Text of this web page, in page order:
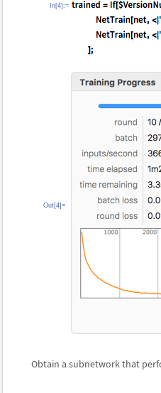
In[4]:=
Out[4]=
Obtain a subnetwork that